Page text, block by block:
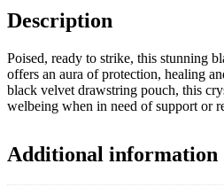
Description
Poised, ready to strike, this stunning
offers an aura of protection, healing
black velvet drawstring pouch, this
welbeing when in need of support or
Additional information